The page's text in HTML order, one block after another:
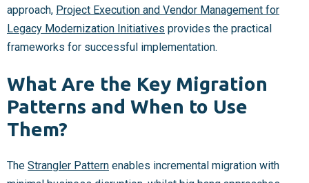
approach, Project Execution and Vendor Management for
Legacy Modernization Initiatives provides the practical
frameworks for successful implementation.
What Are the Key Migration
Patterns and When to Use
Them?
The Strangler Pattern enables incremental migration with